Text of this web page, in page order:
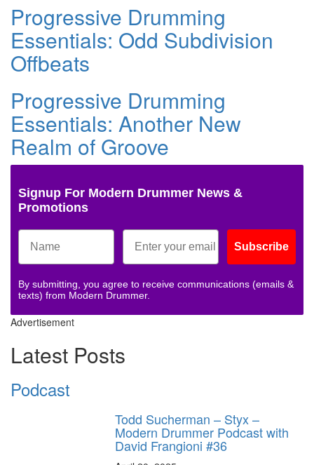
Progressive Drumming
Essentials: Odd Subdivision
Offbeats
Progressive Drumming
Essentials: Another New
Realm of Groove
Signup For Modern Drummer News &
Promotions
Subscribe
By submitting, you agree to receive communications (emails &
texts) from Modern Drummer.
Advertisement
Latest Posts
Podcast
Todd Sucherman – Styx –
Modern Drummer Podcast with
David Frangioni #36